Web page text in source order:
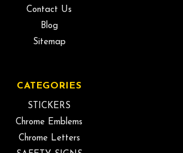
Contact Us
Blog
Sitemap
CATEGORIES
STICKERS
Chrome Emblems
Chrome Letters